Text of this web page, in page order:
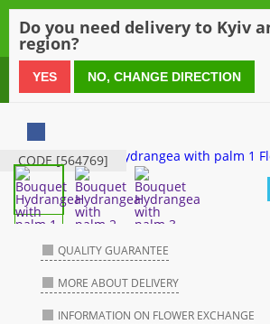
0 800 21 54 55
CODE [564769]
QUALITY GUARANTEE
MORE ABOUT DELIVERY
INFORMATION ON FLOWER EXCHANGE
Do you need delivery to Kyiv
region?
YES NO, CHANGE DIRECTION